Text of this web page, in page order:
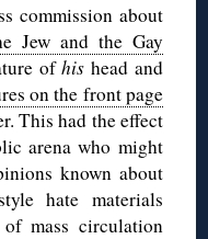
commission about
Jew and the Gay
ofhishead and
on the front page
This had the effect
arena who might
known about
hate materials
mass circulation